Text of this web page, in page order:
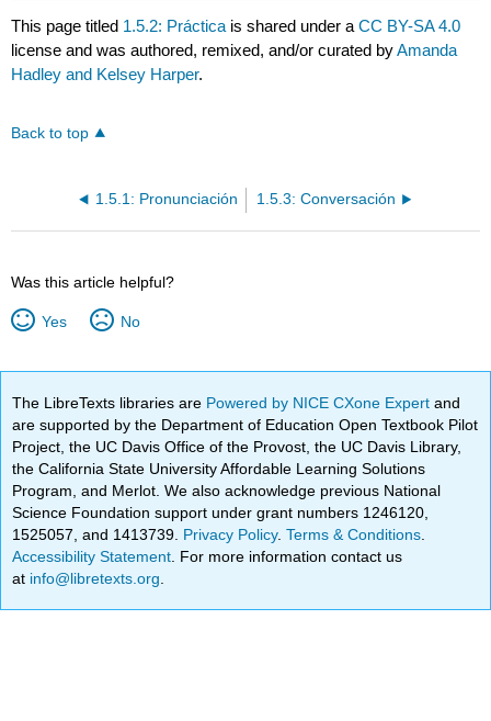
This page titled 1.5.2: Práctica is shared under aCC BY-SA 4.0
license and was authored, remixed, and/or curated byAmanda
Hadley and Kelsey Harper.
Back to top
1.5.1: Pronunciación 1.5.3: Conversación
Was this article helpful?
Yes No
The LibreTexts libraries are Powered by NICE CXone Expertand
are supported by the Department of Education Open Textbook Pilot
Project, the UC Davis Office of the Provost, the UC Davis Library,
the California State University Affordable Learning Solutions
Program, and Merlot. We also acknowledge previous National
Science Foundation support under grant numbers 1246120,
1525057, and 1413739. Privacy Policy.Terms & Conditions
Accessibility Statement . For more information contact us
at info@libretexts.org